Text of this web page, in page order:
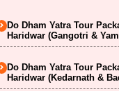
Do Dham Yatra Tour
Haridwar (Gangotri &
Do Dham Yatra Tour
Haridwar (Kedarnath &